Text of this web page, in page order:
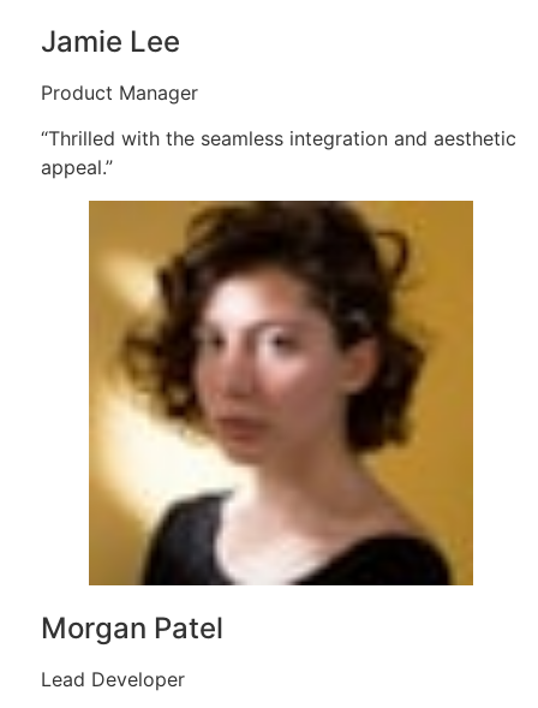
Jamie Lee
Product Manager
“Thrilled with the seamless integration and aesthetic
appeal.”
Morgan Patel
Lead Developer